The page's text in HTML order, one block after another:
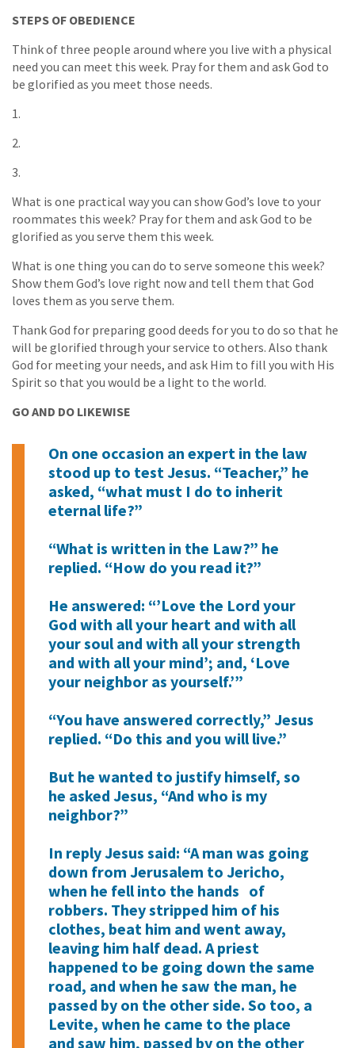
STEPS OF OBEDIENCE
Think of three people around where you live with a physical
need you can meet this week. Pray for them and ask God to
be glorified as you meet those needs.
1.
2.
3.
What is one practical way you can show God’s love to your
roommates this week? Pray for them and ask God to be
glorified as you serve them this week.
What is one thing you can do to serve someone this week?
Show them God’s love right now and tell them that God
loves them as you serve them.
Thank God for preparing good deeds for you to do so that he
will be glorified through your service to others. Also thank
God for meeting your needs, and ask Him to fill you with His
Spirit so that you would be a light to the world.
GO AND DO LIKEWISE
On one occasion an expert in the law
stood up to test Jesus. “Teacher,” he
asked, “what must I do to inherit
eternal life?”
“What is written in the Law?” he
replied. “How do you read it?”
He answered: “’Love the Lord your
God with all your heart and with all
your soul and with all your strength
and with all your mind’; and, ‘Love
your neighbor as yourself.’”
“You have answered correctly,” Jesus
replied. “Do this and you will live.”
But he wanted to justify himself, so
he asked Jesus, “And who is my
neighbor?”
In reply Jesus said: “A man was going
down from Jerusalem to Jericho,
when he fell into the hands of
robbers. They stripped him of his
clothes, beat him and went away,
leaving him half dead. A priest
happened to be going down the same
road, and when he saw the man, he
passed by on the other side. So too, a
Levite, when he came to the place
and saw him, passed by on the other